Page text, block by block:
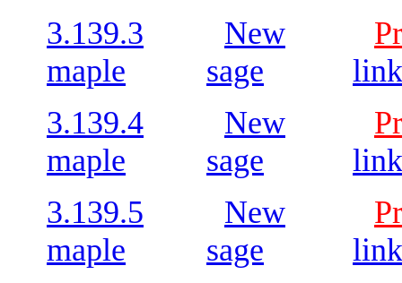
3.139.3
New
maple
sage
3.139.4
New
maple
sage
3.139.5
New
maple
sage